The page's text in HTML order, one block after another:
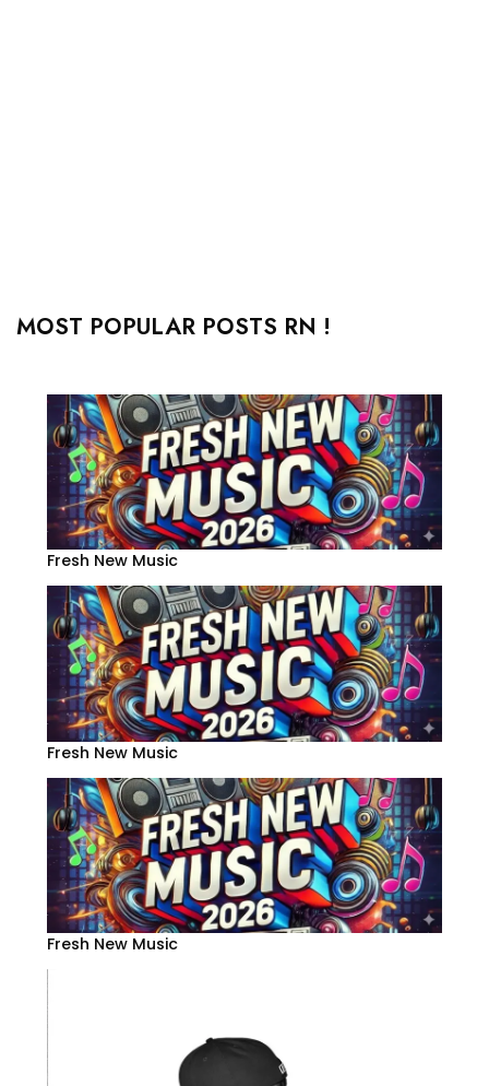
MOST POPULAR POSTS RN !
Fresh New Music
Fresh New Music
Fresh New Music